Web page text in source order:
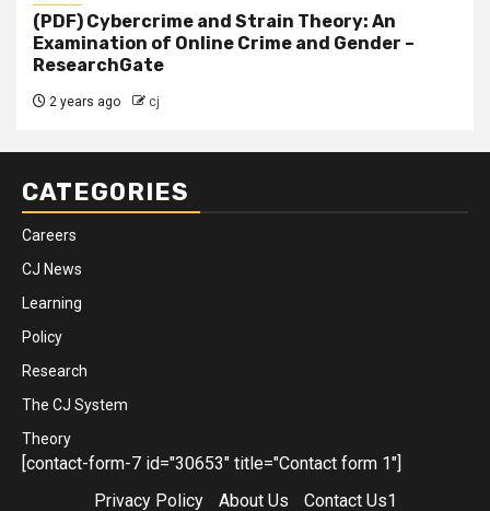
(PDF) Cybercrime and Strain Theory: An
Examination of Online Crime and Gender –
ResearchGate
2 years ago cj
CATEGORIES
Careers
CJ News
Learning
Policy
Research
The CJ System
Theory
[contact-form-7 id="30653" title="Contact form 1"]
Privacy Policy
About Us Contact Us1